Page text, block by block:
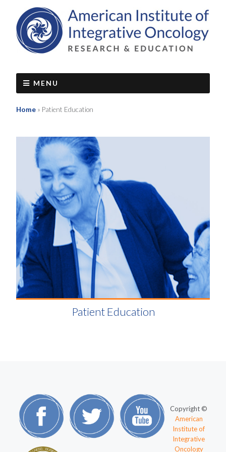
MENU
Home » Patient Education
Patient Education
Copyright ©
American
Institute of
Integrative
Oncology